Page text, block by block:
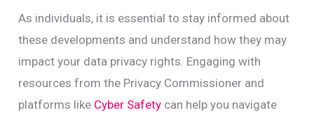
As individuals, it is essential to stay informed about
these developments and understand how they may
impact your data privacy rights. Engaging with
resources from the Privacy Commissioner and
platforms like Cyber Safety can help you navigate